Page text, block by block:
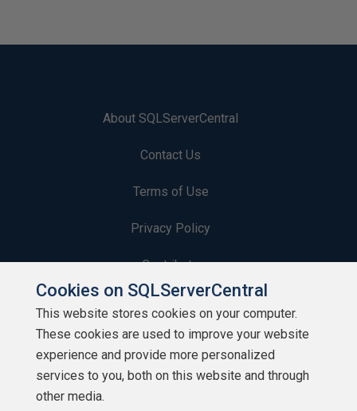
About SQLServerCentral
Contact Us
Terms of Use
Privacy Policy
Contribute
Contributors
Authors
Newsletters
Cookies on SQLServerCentral
This website stores cookies on your computer.
These cookies are used to improve your website
experience and provide more personalized
services to you, both on this website and through
other media.